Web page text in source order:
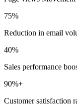
75%
Reduction in email
40%
Sales performance
90%+
Customer satisfaction